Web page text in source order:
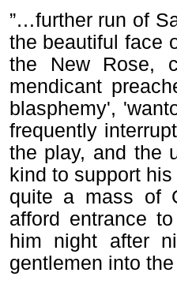
”…further run of
the beautiful face
the New Rose,
mendicant
blasphemy',
frequently
the play, and the
kind to support
quite a mass of
afford entrance
him night after
gentlemen into